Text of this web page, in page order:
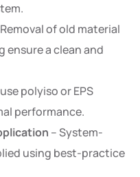
of old material
ensure a clean and
polyiso or EPS
performance.
– System-
using best-practice